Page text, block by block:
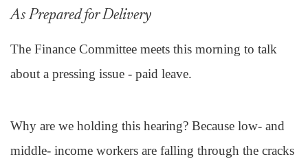
As Prepared for Delivery
The Finance Committee meets this morning to talk
about a pressing issue - paid leave.
Why are we holding this hearing? Because low- and
middle- income workers are falling through the cracks